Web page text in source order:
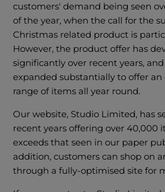
customers' demand being seen
of the year, when the call for the
Christmas related product is
However, the product offer has
significantly over recent years,
expanded substantially to offer an
range of items all year round.
Our website, Studio Limited, has
recent years offering over 40,000
exceeds that seen in our paper
addition, customers can shop on
through a fully-optimised site for